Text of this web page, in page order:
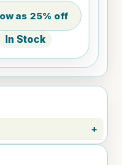
25% off
In Stock